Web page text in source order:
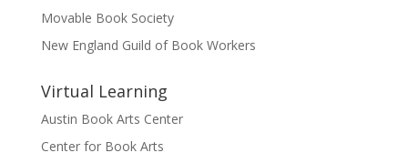
Movable Book Society
New England Guild of Book Workers
Virtual Learning
Austin Book Arts Center
Center for Book Arts